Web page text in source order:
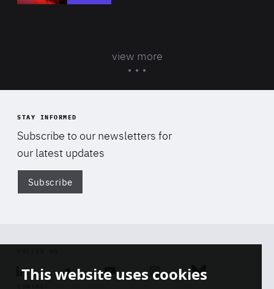
view more
STAY INFORMED
Subscribe to our newsletters for
our latest updates
Subscribe
Linkedin SoundcloudYoutube Instagram Bluesky
This website uses cookies